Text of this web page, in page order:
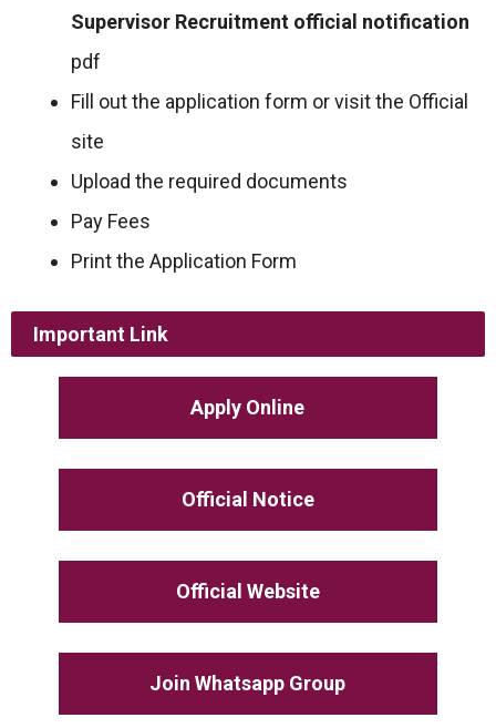
Supervisor Recruitment official notification
pdf
Fill out the application form or visit the Official
site
Upload the required documents
Pay Fees
Print the Application Form
Important Link
Apply Online
Official Notice
Official Website
Join Whatsapp Group